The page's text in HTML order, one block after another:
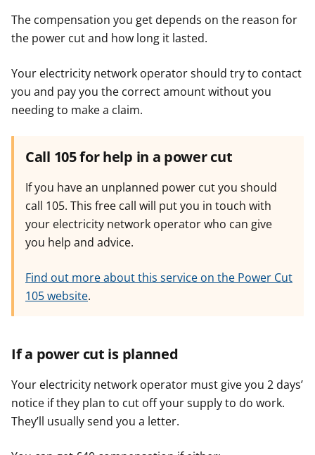
The compensation you get depends on the reason for
the power cut and how long it lasted.
Your electricity network operator should try to contact
you and pay you the correct amount without you
needing to make a claim.
Call 105 for help in a power cut
If you have an unplanned power cut you should
call 105. This free call will put you in touch with
your electricity network operator who can give
you help and advice.
Find out more about this service on the Power Cut
105 website.
If a power cut is planned
Your electricity network operator must give you 2 days’
notice if they plan to cut off your supply to do work.
They’ll usually send you a letter.